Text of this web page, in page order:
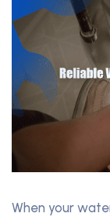
When your